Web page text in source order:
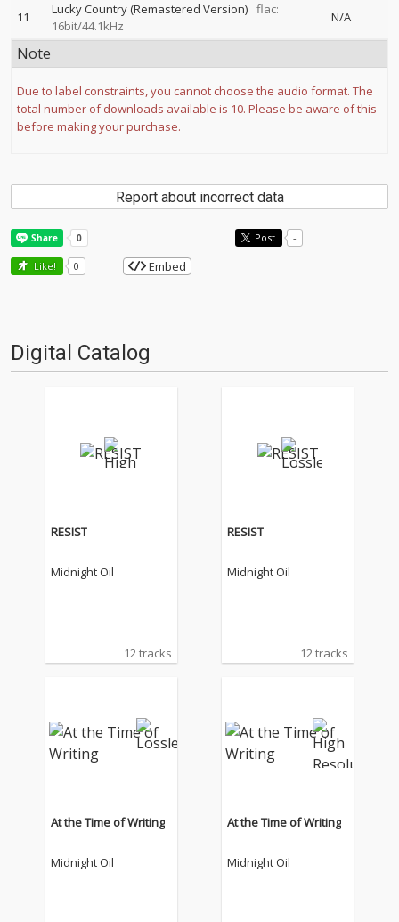
11 Lucky Country (Remastered Version) flac:
16bit/44.1kHz
N/A
Note
Due to label constraints, you cannot choose the audio format. The
total number of downloads available is 10. Please be aware of this
before making your purchase.
Report about incorrect data
Post -
Like! 0 Embed
Digital Catalog
RESIST
Midnight Oil
12 tracks
RESIST
Midnight Oil
12 tracks
At the Time of Writing
Midnight Oil
At the Time of Writing
Midnight Oil